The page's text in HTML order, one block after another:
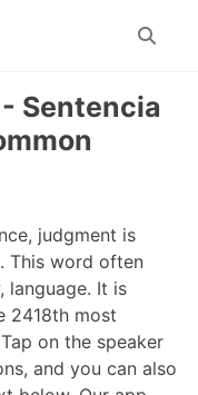
Toggle
Sentencia
judgment is
This word often
language. It is
2418th most
on the speaker
and you can also